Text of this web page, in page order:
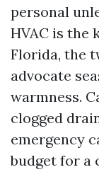
personal
HVAC is the
Florida, the
advocate
warmness.
clogged
emergency
budget for a